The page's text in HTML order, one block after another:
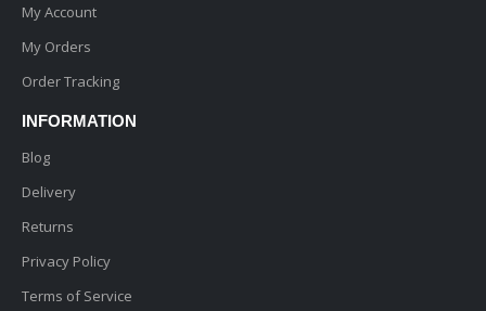
My Account
My Orders
Order Tracking
INFORMATION
Blog
Delivery
Returns
Privacy Policy
Terms of Service